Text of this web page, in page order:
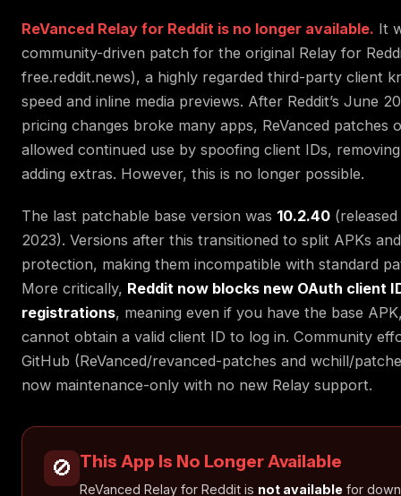
ReVanced Relay for Reddit is no longer available. It
community-driven patch for the original Relay for
free.reddit.news), a highly regarded third-party client
speed and inline media previews. After Reddit’s June
pricing changes broke many apps, ReVanced patches
allowed continued use by spoofing client IDs,
adding extras. However, this is no longer possible.
The last patchable base version was 10.2.40
2023). Versions after this transitioned to split APKs
protection, making them incompatible with standard
More critically, Reddit now blocks new OAuth client
registrations, meaning even if you have the base
cannot obtain a valid client ID to log in. Community
GitHub (ReVanced/revanced-patches and wchill/
now maintenance-only with no new Relay support.
🚫 This App Is No Longer Available
ReVanced Relay for Reddit is not available for